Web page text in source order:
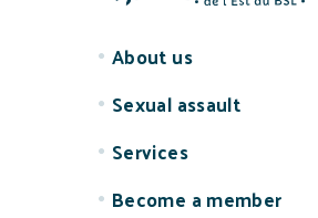
About us
Sexual assault
Services
Become a member